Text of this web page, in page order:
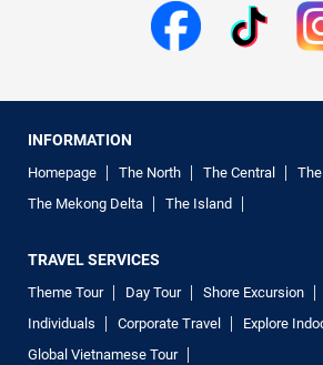
INFORMATION
Homepage The North The Central
The Mekong Delta
The Island
TRAVEL SERVICES
Theme Tour Day Tour Shore Excursion
Individuals
Corporate Travel
Explore
Global Vietnamese Tour